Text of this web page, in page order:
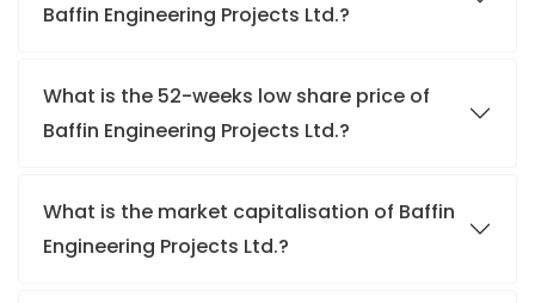
Baffin Engineering Projects Ltd.?
What is the 52-weeks low share price of
Baffin Engineering Projects Ltd.?
What is the market capitalisation of Baffin
Engineering Projects Ltd.?